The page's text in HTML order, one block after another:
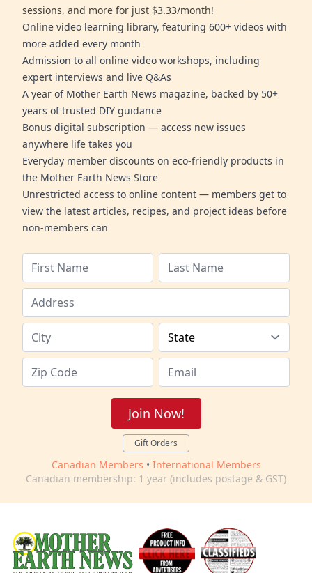
sessions, and more for just $3.33/month!
Online video learning library, featuring 600+ videos with
more added every month
Admission to all online video workshops, including
expert interviews and live Q&As
A year of Mother Earth News magazine, backed by 50+
years of trusted DIY guidance
Bonus digital subscription — access new issues
anywhere life takes you
Everyday member discounts on eco-friendly products in
the Mother Earth News Store
Unrestricted access to online content — members get to
view the latest articles, recipes, and project ideas before
non-members can
Join Now!
Gift Orders
Canadian Members • International Members
Canadian membership: 1 year (includes postage & GST)